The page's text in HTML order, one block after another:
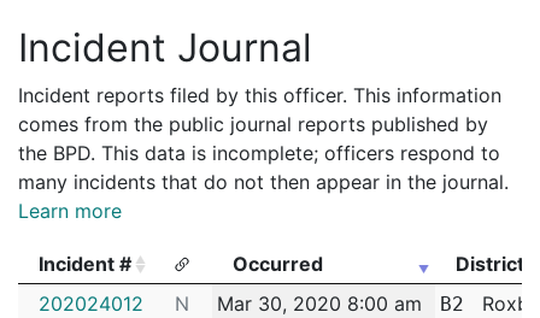
Incident Journal
Incident reports filed by this officer. This information
comes from the public journal reports published by
the BPD. This data is incomplete; officers respond to
many incidents that do not then appear in the journal.
Learn more
Incident # Occurred
District
Incident #
Occurred District
202024012 N Mar 30, 2020 8:00 am B2